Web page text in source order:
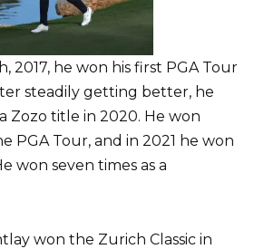
2017, he won his first PGA Tour
steadily getting better, he
Zozo title in 2020. He won
PGA Tour, and in 2021 he won
won seven times as a
won the Zurich Classic in